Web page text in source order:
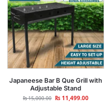
Japaneese Bar B Que Grill with
Adjustable Stand
₨15,000.00 ₨ 11,499.00